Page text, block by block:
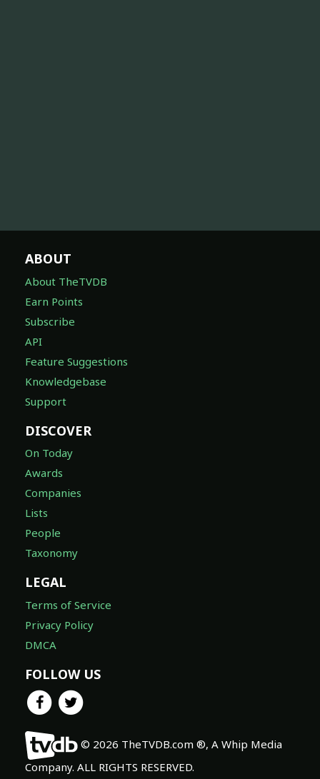
ABOUT
About TheTVDB
Earn Points
Subscribe
API
Feature Suggestions
Knowledgebase
Support
DISCOVER
On Today
Awards
Companies
Lists
People
Taxonomy
LEGAL
Terms of Service
Privacy Policy
DMCA
FOLLOW US
© 2026 TheTVDB.com ®, A Whip Media
Company. ALL RIGHTS RESERVED.